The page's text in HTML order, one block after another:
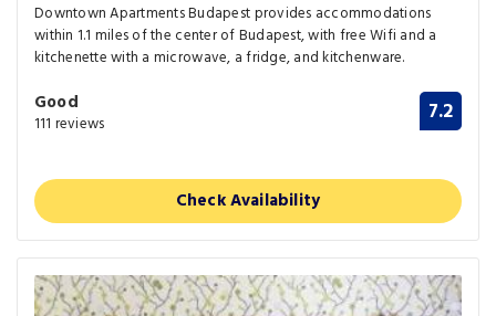
Downtown Apartments Budapest provides accommodations
within 1.1 miles of the center of Budapest, with free Wifi and a
kitchenette with a microwave, a fridge, and kitchenware.
Good
111 reviews 7.2
Check Availability